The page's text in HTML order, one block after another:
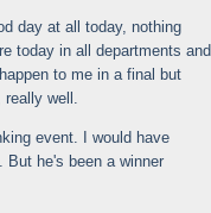
day at all today, nothing
today in all departments and
to me in a final but
really well.
event. I would have
But he's been a winner